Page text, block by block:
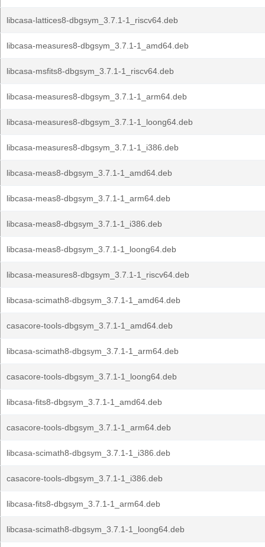
libcasa-lattices8-dbgsym_3.7.1-1_riscv64.deb
libcasa-measures8-dbgsym_3.7.1-1_amd64.deb
libcasa-msfits8-dbgsym_3.7.1-1_riscv64.deb
libcasa-measures8-dbgsym_3.7.1-1_arm64.deb
libcasa-measures8-dbgsym_3.7.1-1_loong64.deb
libcasa-measures8-dbgsym_3.7.1-1_i386.deb
libcasa-meas8-dbgsym_3.7.1-1_amd64.deb
libcasa-meas8-dbgsym_3.7.1-1_arm64.deb
libcasa-meas8-dbgsym_3.7.1-1_i386.deb
libcasa-meas8-dbgsym_3.7.1-1_loong64.deb
libcasa-measures8-dbgsym_3.7.1-1_riscv64.deb
libcasa-scimath8-dbgsym_3.7.1-1_amd64.deb
casacore-tools-dbgsym_3.7.1-1_amd64.deb
libcasa-scimath8-dbgsym_3.7.1-1_arm64.deb
casacore-tools-dbgsym_3.7.1-1_loong64.deb
libcasa-fits8-dbgsym_3.7.1-1_amd64.deb
casacore-tools-dbgsym_3.7.1-1_arm64.deb
libcasa-scimath8-dbgsym_3.7.1-1_i386.deb
casacore-tools-dbgsym_3.7.1-1_i386.deb
libcasa-fits8-dbgsym_3.7.1-1_arm64.deb
libcasa-scimath8-dbgsym_3.7.1-1_loong64.deb